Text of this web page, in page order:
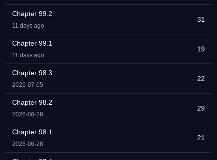
Chapter 99.2
11 days ago
31
Chapter 99.1
11 days ago
19
Chapter 98.3
2026-07-05
22
Chapter 98.2
2026-06-28
29
Chapter 98.1
2026-06-28
21